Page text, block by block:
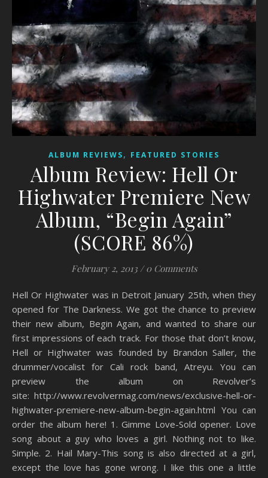
ALBUM REVIEWS, FEATURED STORIES
Album Review: Hell Or
Highwater Premiere New
Album, “Begin Again”
(SCORE 86%)
February 2, 2013 / 0 Comments
Hell Or Highwater was in Detroit January 25th, when they
opened for The Darkness. We got the chance to preview
their new album, Begin Again, and wanted to share our
first impressions of each track. For those that don’t know,
Hell or Highwater was founded by Brandon Saller, the
drummer/vocalist for Cali rock band, Atreyu. You can
preview the album on Revolver’s
site: http://www.revolvermag.com/news/exclusive-hell-or-
highwater-premiere-new-album-begin-again.html You can
order the album here! 1. Gimme Love-Sold opener. Love
song about a guy who loves a girl. Nothing not to like.
Simple. 2. Hail Mary-This song is also directed at a girl,
except the love has gone wrong. I like this one a little